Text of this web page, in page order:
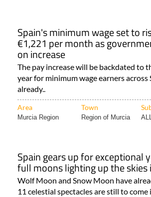
Spain's minimum wage set to
€1,221 per month as
on increase
The pay increase will be backdated to
year for minimum wage earners across
already..
Area Town
Murcia Region Region of Murcia
Spain gears up for exceptional
full moons lighting up the skies
Wolf Moon and Snow Moon have
11 celestial spectacles are still to